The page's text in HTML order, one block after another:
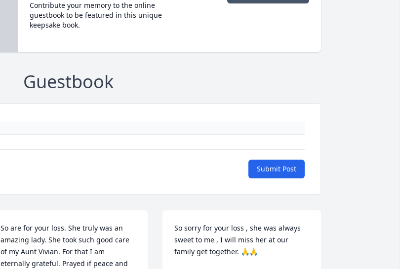
Contribute your memory to the online
guestbook to be featured in this unique
keepsake book.
Guestbook
Submit Post
So are for your loss. She truly was an
amazing lady. She took such good care
of my Aunt Vivian. For that I am
eternally grateful. Prayed if peace and
So sorry for your loss , she was always
sweet to me , I will miss her at our
family get together. 🙏🙏